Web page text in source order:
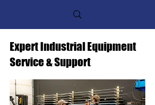
Expert Industrial Equipment
Service & Support